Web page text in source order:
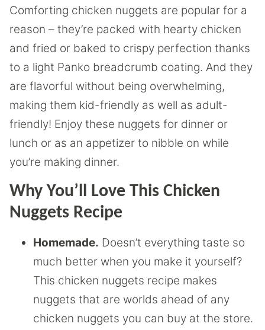
Comforting chicken nuggets are popular for a
reason – they’re packed with hearty chicken
and fried or baked to crispy perfection thanks
to a light Panko breadcrumb coating. And they
are flavorful without being overwhelming,
making them kid-friendly as well as adult-
friendly! Enjoy these nuggets for dinner or
lunch or as an appetizer to nibble on while
you’re making dinner.
Why You’ll Love This Chicken
Nuggets Recipe
Homemade. Doesn’t everything taste so
much better when you make it yourself?
This chicken nuggets recipe makes
nuggets that are worlds ahead of any
chicken nuggets you can buy at the store.